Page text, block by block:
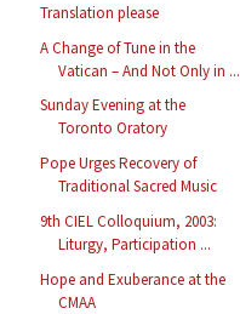
Translation please
A Change of Tune in the
Vatican – And Not Only in ...
Sunday Evening at the
Toronto Oratory
Pope Urges Recovery of
Traditional Sacred Music
9th CIEL Colloquium, 2003:
Liturgy, Participation ...
Hope and Exuberance at the
CMAA